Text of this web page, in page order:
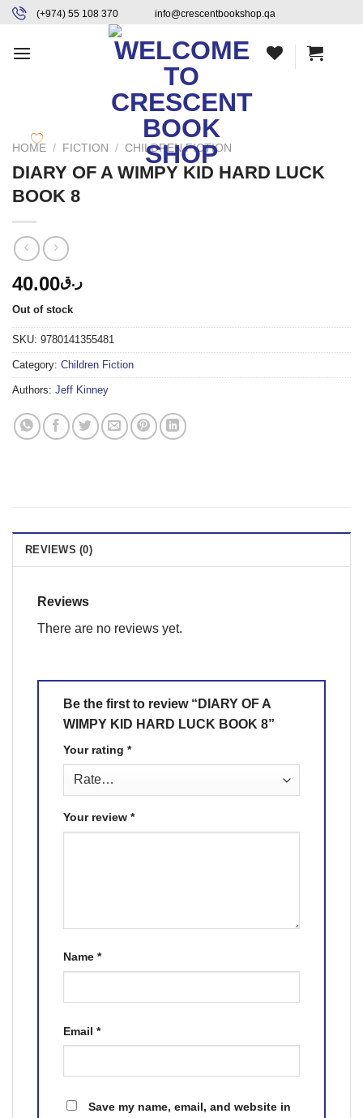
content
Skip
content
(+974) 55 108 370 info@crescentbookshop.qa
HOME / FICTION / CHILDREN FICTION
DIARY OF A WIMPY KID HARD LUCK
BOOK 8
ر.ق40.00
Out of stock
SKU: 9780141355481
Category: Children Fiction
Authors: Jeff Kinney
REVIEWS (0)
Reviews
There are no reviews yet.
Be the first to review “DIARY OF A
WIMPY KID HARD LUCK BOOK 8”
Your rating *
Your review *
Name *
Email *
Save my name, email, and website in